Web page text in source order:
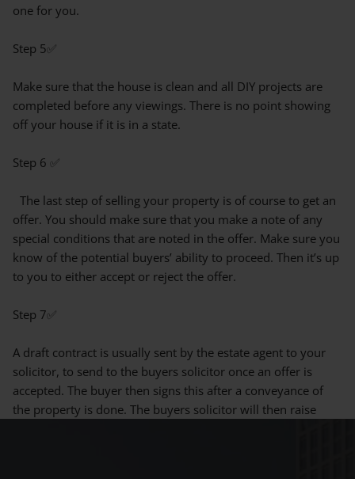
one for you.
Step 5✅
Make sure that the house is clean and all DIY projects are
completed before any viewings. There is no point showing
off your house if it is in a state.
Step 6 ✅
The last step of selling your property is of course to get an
offer. You should make sure that you make a note of any
special conditions that are noted in the offer. Make sure you
know of the potential buyers’ ability to proceed. Then it’s up
to you to either accept or reject the offer.
Step 7✅
A draft contract is usually sent by the estate agent to your
solicitor, to send to the buyers solicitor once an offer is
accepted. The buyer then signs this after a conveyance of
the property is done. The buyers solicitor will then raise